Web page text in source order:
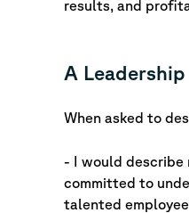
results, and
A
When asked to
- I would describe
committed to
talented